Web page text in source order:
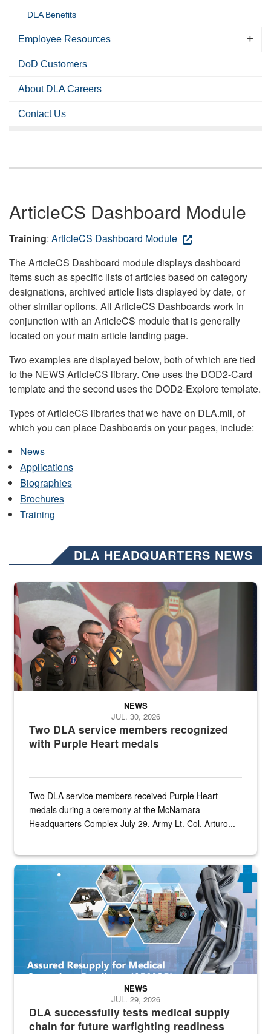
DLA Benefits
Employee Resources
DoD Customers
About DLA Careers
Contact Us
ArticleCS Dashboard Module
Training: ArticleCS Dashboard Module
The ArticleCS Dashboard module displays dashboard
items such as specific lists of articles based on category
designations, archived article lists displayed by date, or
other similar options. All ArticleCS Dashboards work in
conjunction with an ArticleCS module that is generally
located on your main article landing page.
Two examples are displayed below, both of which are tied
to the NEWS ArticleCS library. One uses the DOD2-Card
template and the second uses the DOD2-Explore template.
Types of ArticleCS libraries that we have on DLA.mil, of
which you can place Dashboards on your pages, include:
News
Applications
Biographies
Brochures
Training
DLA HEADQUARTERS NEWS
Three soldiers in Army Service Uniform stand at attention on a
Two DLA service members recognized
with Purple Heart medals
NEWS
JUL. 30, 2026
Two DLA service members received Purple Heart
medals during a ceremony at the McNamara
Headquarters Complex July 29. Army Lt. Col. Arturo...
Graphic depicting aspects of the medical industrial base and
DLA successfully tests medical supply
chain for future warfighting readiness
NEWS
JUL. 29, 2026